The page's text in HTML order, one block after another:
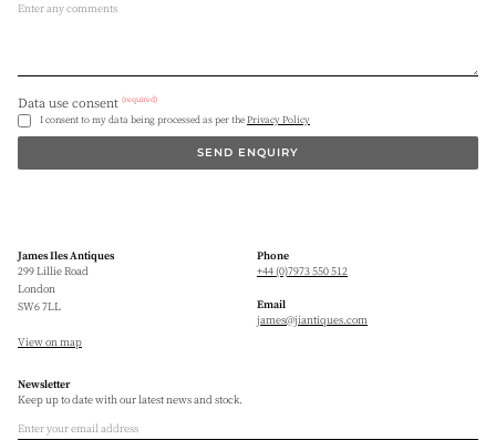
Data use consent (required)
I consent to my data being processed as per thePrivacy Policy
SEND ENQUIRY
James Iles Antiques
299 Lillie Road
London
SW6 7LL
View on map
Phone
+44 (0)7973 550 512
Email
james@jiantiques.com
Newsletter
Keep up to date with our latest news and stock.